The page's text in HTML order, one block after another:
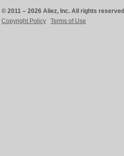
© 2011 – 2026 Aliez, Inc. All rights reserved
Copyright Policy
Terms of Use